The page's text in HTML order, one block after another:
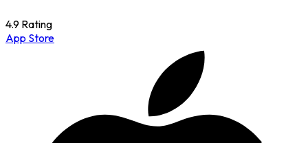
4.9 Rating
App Store